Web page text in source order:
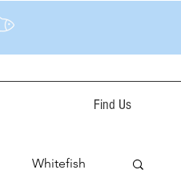
Find Us
Whitefish